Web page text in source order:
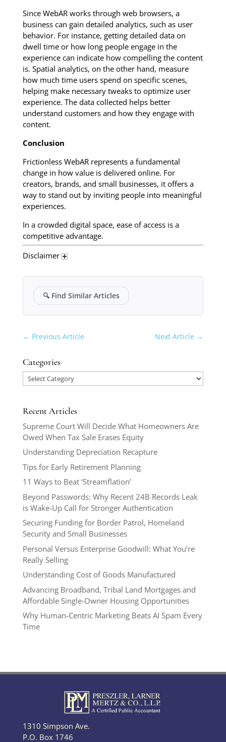
Since WebAR works through web browsers, a
business can gain detailed analytics, such as user
behavior. For instance, getting detailed data on
dwell time or how long people engage in the
experience can indicate how compelling the content
is. Spatial analytics, on the other hand, measure
how much time users spend on specific scenes,
helping make necessary tweaks to optimize user
experience. The data collected helps better
understand customers and how they engage with
content.
Conclusion
Frictionless WebAR represents a fundamental
change in how value is delivered online. For
creators, brands, and small businesses, it offers a
way to stand out by inviting people into meaningful
experiences.
In a crowded digital space, ease of access is a
competitive advantage.
Disclaimer
🔍Find Similar Articles
← Previous Article Next Article →
Categories
Categories
Recent Articles
Supreme Court Will Decide What Homeowners Are
Owed When Tax Sale Erases Equity
Understanding Depreciation Recapture
Tips for Early Retirement Planning
11 Ways to Beat ‘Streamflation’
Beyond Passwords: Why Recent 24B Records Leak
is Wake-Up Call for Stronger Authentication
Securing Funding for Border Patrol, Homeland
Security and Small Businesses
Personal Versus Enterprise Goodwill: What You’re
Really Selling
Understanding Cost of Goods Manufactured
Advancing Broadband, Tribal Land Mortgages and
Affordable Single-Owner Housing Opportunities
Why Human-Centric Marketing Beats AI Spam Every
Time
1310 Simpson Ave.
P.O. Box 1746